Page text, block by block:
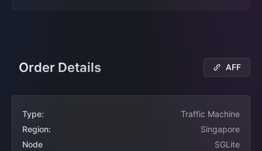
Order Details AFF
Type:
Traffic Machine
Region:
Singapore
Node
SGLite